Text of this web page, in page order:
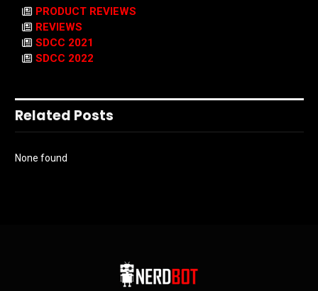
PRODUCT REVIEWS
REVIEWS
SDCC 2021
SDCC 2022
Related Posts
None found